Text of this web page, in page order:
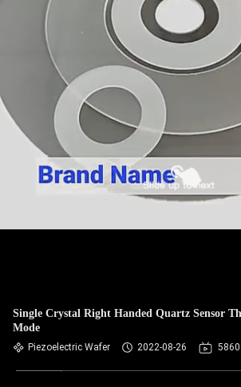
Single Crystal Right Handed Quartz Sensor
Mode
Piezoelectric Wafer 2022-08-26